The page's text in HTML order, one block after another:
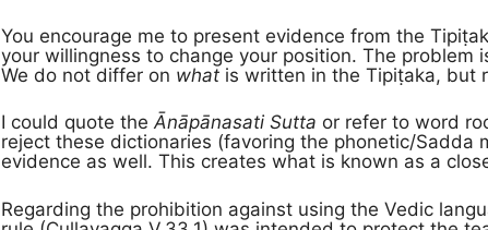
You encourage me to present evidence from the
your willingness to change your position. The
We do not differ on what is written in the Tipiṭaka, but
I could quote theĀnāpānasati Sutta or refer to word
reject these dictionaries (favoring the phonetic/Sadda
evidence as well. This creates what is known as a
Regarding the prohibition against using the Vedic